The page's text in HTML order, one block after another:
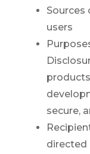
Sources
users
secure,
directed